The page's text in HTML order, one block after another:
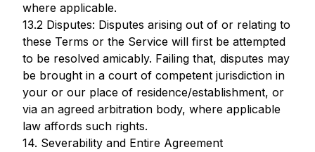
where applicable.
13.2 Disputes: Disputes arising out of or relating to
these Terms or the Service will first be attempted
to be resolved amicably. Failing that, disputes may
be brought in a court of competent jurisdiction in
your or our place of residence/establishment, or
via an agreed arbitration body, where applicable
law affords such rights.
14. Severability and Entire Agreement